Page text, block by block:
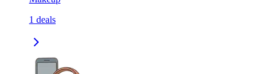
1 deals